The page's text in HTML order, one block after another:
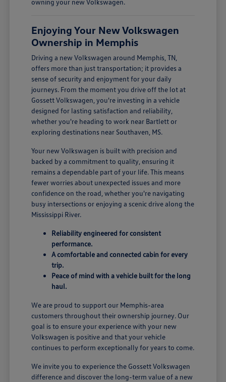
Enjoying Your New Volkswagen
Ownership in Memphis
Driving a new Volkswagen around Memphis, TN,
offers more than just transportation; it provides a
sense of security and enjoyment for your daily
journeys. From the moment you drive off the lot at
Gossett Volkswagen, you're investing in a vehicle
designed for lasting satisfaction and reliability,
whether you're heading to work near Bartlett or
exploring destinations near Southaven, MS.
Your new Volkswagen is built with precision and
backed by a commitment to quality, ensuring it
remains a dependable part of your life. This means
fewer worries about unexpected issues and more
confidence on the road, whether you're navigating
busy intersections or enjoying a scenic drive along the
Mississippi River.
Reliability engineered for consistent
performance.
A comfortable and connected cabin for every
trip.
Peace of mind with a vehicle built for the long
haul.
We are proud to support our Memphis-area
customers throughout their ownership journey. Our
goal is to ensure your experience with your new
Volkswagen is positive and that your vehicle
continues to perform exceptionally for years to come.
We invite you to experience the Gossett Volkswagen
difference and discover the long-term value of a new